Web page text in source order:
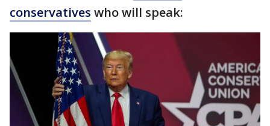
conservatives who will speak: